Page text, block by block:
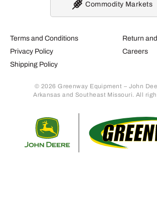
Terms and Conditions
Privacy Policy
Shipping Policy
Return
Careers
© 2026 Greenway Equipment – John
Arkansas and Southeast Missouri. All
Commodity Markets